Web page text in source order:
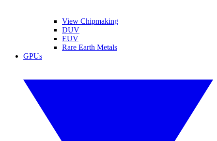
View Chipmaking
DUV
EUV
Rare Earth Metals
GPUs